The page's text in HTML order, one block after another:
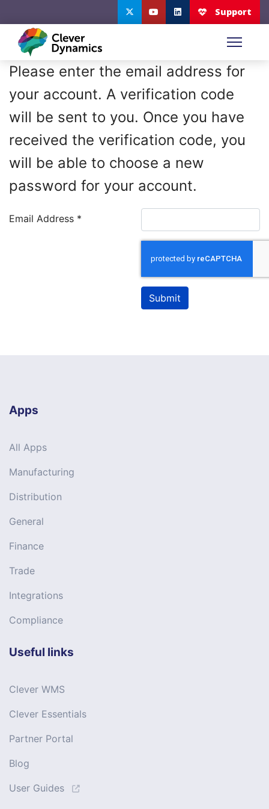
Please enter the email address for
your account. A verification code
will be sent to you. Once you have
received the verification code, you
will be able to choose a new
password for your account.
Email Address *
Submit
Apps
All Apps
Manufacturing
Distribution
General
Finance
Trade
Integrations
Compliance
Useful links
Clever WMS
Clever Essentials
Partner Portal
Blog
User Guides